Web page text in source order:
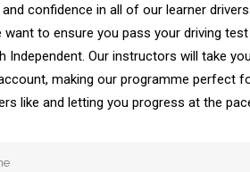
confidence in all of our learner
want to ensure you pass your driving
Independent. Our instructors will take
making our programme perfect
like and letting you progress at the